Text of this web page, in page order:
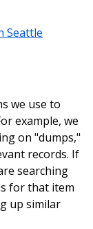
Seattle
we use to
example, we
on "dumps,"
records. If
searching
for that item
up similar